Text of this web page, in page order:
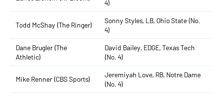
4)
Todd McShay (The Ringer)
Sonny Styles, LB, Ohio State (No.
4)
Dane Brugler (The
Athletic)
David Bailey, EDGE, Texas Tech
(No. 4)
Mike Renner (CBS Sports)
Jeremiyah Love, RB, Notre Dame
(No. 4)